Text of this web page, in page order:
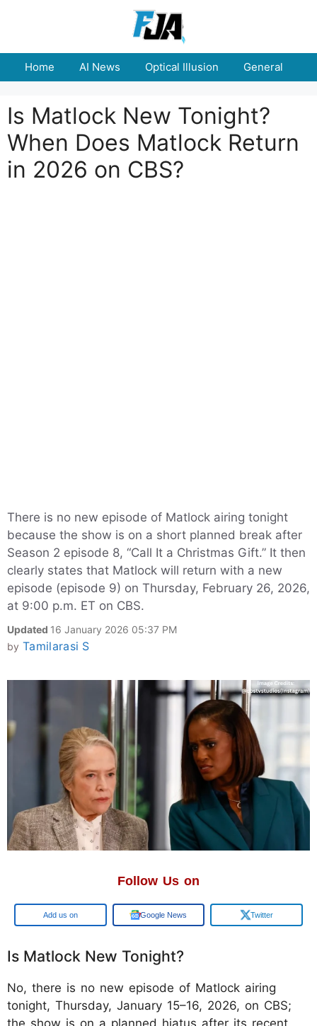
Home AI News Optical Illusion General
Is Matlock New Tonight?
When Does Matlock Return
in 2026 on CBS?
There is no new episode of Matlock airing tonight
because the show is on a short planned break after
Season 2 episode 8, “Call It a Christmas Gift.” It then
clearly states that Matlock will return with a new
episode (episode 9) on Thursday, February 26, 2026,
at 9:00 p.m. ET on CBS.
Updated 16 January 2026 05:37 PM
by Tamilarasi S
Follow Us on
Add us on Google News Twitter
Is Matlock New Tonight?
No, there is no new episode of Matlock airing
tonight, Thursday, January 15–16, 2026, on CBS;
the show is on a planned hiatus after its recent